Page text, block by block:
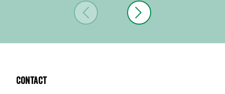
Contact